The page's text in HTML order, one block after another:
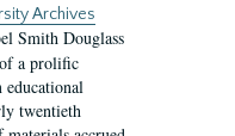
Archives
Smith Douglass
a prolific
educational
twentieth